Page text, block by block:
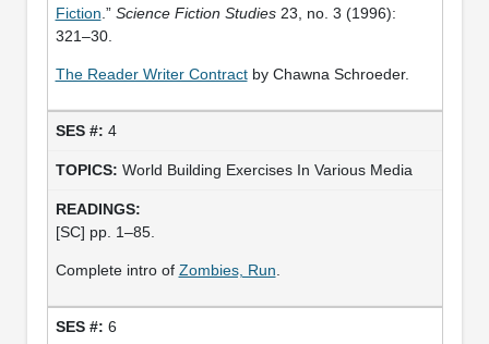
Fiction .” Science Fiction Studies23, no. 3 (1996):
321–30.
The Reader Writer Contractby Chawna Schroeder.
4
World Building Exercises In Various Media
[SC] pp. 1–85.
Complete intro of Zombies, Run
6